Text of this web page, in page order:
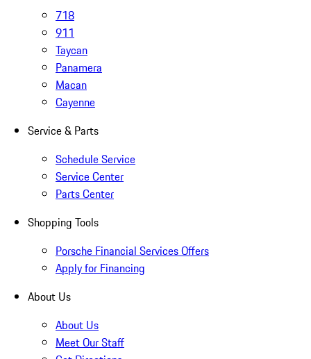
718
911
Taycan
Panamera
Macan
Cayenne
Service & Parts
Schedule Service
Service Center
Parts Center
Shopping Tools
Porsche Financial Services Offers
Apply for Financing
About Us
About Us
Meet Our Staff